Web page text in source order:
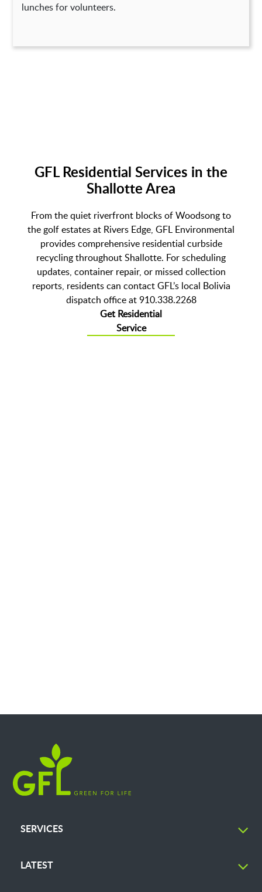
lunches for volunteers.
GFL Residential Services in the
Shallotte Area
From the quiet riverfront blocks of Woodsong to
the golf estates at Rivers Edge, GFL Environmental
provides comprehensive residential curbside
recycling throughout Shallotte. For scheduling
updates, container repair, or missed collection
reports, residents can contact GFL’s local Bolivia
dispatch office at 910.338.2268
Get Residential
Service
SERVICES
LATEST